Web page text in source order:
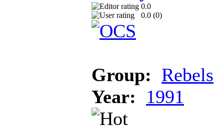
0.0
0.0 (0)
Group: Rebels
Year:
1991